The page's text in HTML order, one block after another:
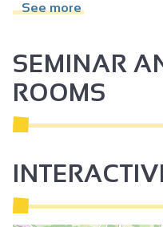
Separate garden
Close to owner
Car park
Tourist brochures
Cleaning with
See more
SEMINAR
ROOMS